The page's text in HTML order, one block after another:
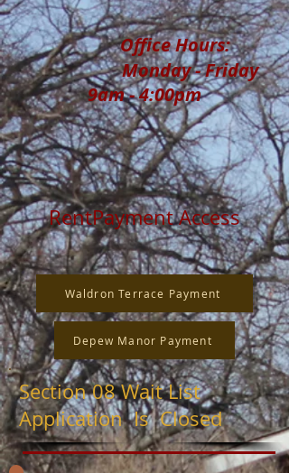
Office Hours:
Monday - Friday
9am - 4:00pm
RentPayment Access
Waldron Terrace Payment
Depew Manor Payment
Section 08 Wait List
Application Is Closed